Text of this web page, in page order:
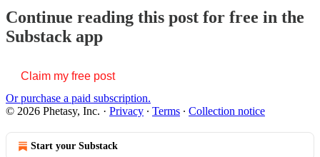
Continue reading this post for free in the
Substack app
Claim my free post
Or purchase a paid subscription.
© 2026 Phetasy, Inc. · Privacy ∙ Terms ∙ Collection notice
Start your Substack